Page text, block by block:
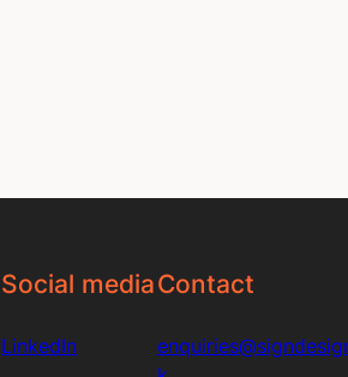
Social media
LinkedIn
Contact